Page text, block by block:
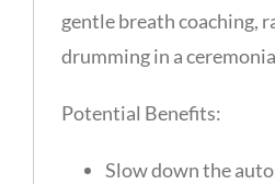
gentle breath coaching,
drumming in a
Potential Benefits:
Slow down the